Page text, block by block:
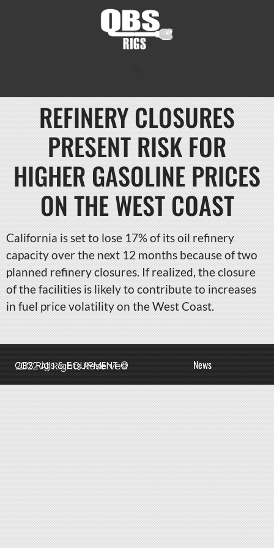
REFINERY CLOSURES
PRESENT RISK FOR
HIGHER GASOLINE PRICES
ON THE WEST COAST
California is set to lose 17% of its oil refinery
capacity over the next 12 months because of two
planned refinery closures. If realized, the closure
of the facilities is likely to contribute to increases
in fuel price volatility on the West Coast.
News
QBS Rigs & EQUIPMENT © 2022 All Rights Reserved